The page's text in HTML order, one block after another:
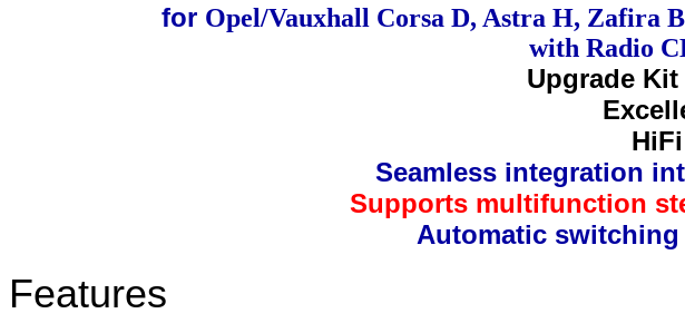
for Opel/Vauxhall Corsa D, Astra H, Zafira
with Radio
Upgrade
Seamless integration
Supports multifunction
Automatic
Features